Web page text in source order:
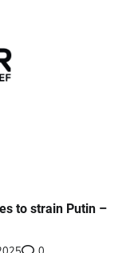
to strain Putin –